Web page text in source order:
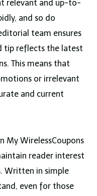
relevant and up-to-
and so do
team ensures
tip reflects the latest
This means that
or irrelevant
and current
My WirelessCoupons
reader interest
Written in simple
even for those